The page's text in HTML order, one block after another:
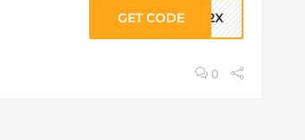
GET CODE 092X
0